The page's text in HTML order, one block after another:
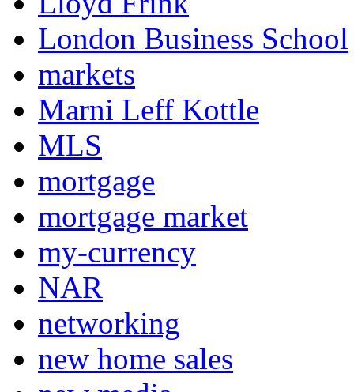
London Business School
markets
Marni Leff Kottle
MLS
mortgage
mortgage market
my-currency
NAR
networking
new home sales